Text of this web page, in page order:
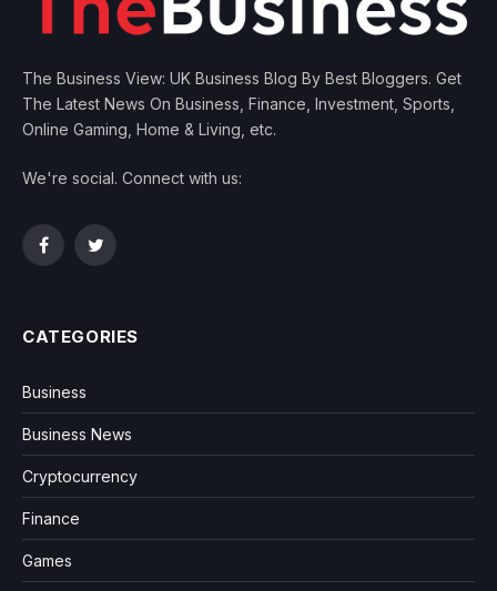
The Business View: UK Business Blog By Best Bloggers. Get
The Latest News On Business, Finance, Investment, Sports,
Online Gaming, Home & Living, etc.
We're social. Connect with us:
FacebookTwitter
CATEGORIES
Business
Business News
Cryptocurrency
Finance
Games